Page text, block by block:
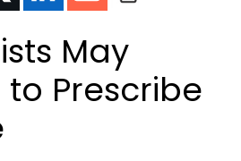
May
Prescribe